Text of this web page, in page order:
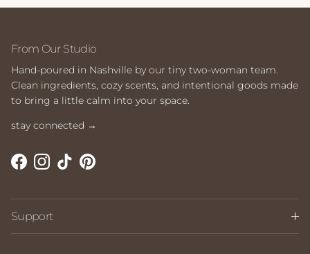
From Our Studio
Hand-poured in Nashville by our tiny two-woman team.
Clean ingredients, cozy scents, and intentional goods made
to bring a little calm into your space.
stay connected →
Facebook
Instagram
TikTokPinterest
Support